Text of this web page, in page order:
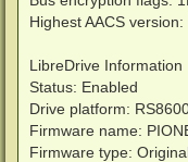
Highest AACS version:
LibreDrive Information
Status: Enabled
Drive platform:
Firmware name:
Firmware type: